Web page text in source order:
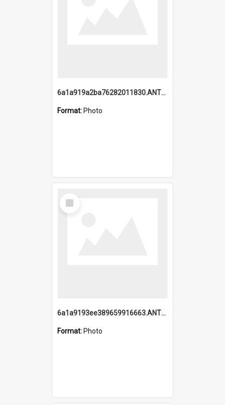
6a1a919a2ba76282011830.ANTZ0217_1.mp4
Format: Photo
Select
Item
6a1a9193ee389659916663.ANTZ0218.jpg
Format: Photo